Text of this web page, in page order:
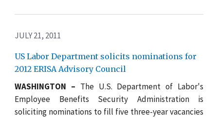
JULY 21, 2011
US Labor Department solicits nominations for
2012 ERISA Advisory Council
WASHINGTON – The U.S. Department of Labor's
Employee Benefits Security Administration is
soliciting nominations to fill five three-year vacancies